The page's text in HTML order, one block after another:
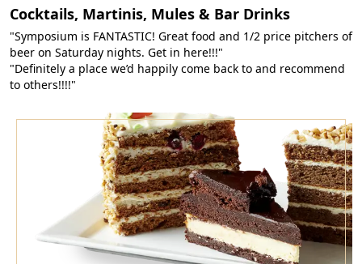
Cocktails, Martinis, Mules & Bar Drinks
"Symposium is FANTASTIC! Great food and 1/2 price pitchers of
beer on Saturday nights. Get in here!!!"
"Definitely a place we’d happily come back to and recommend
to others!!!!"